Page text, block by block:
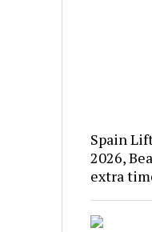
Spain
2026,
extra